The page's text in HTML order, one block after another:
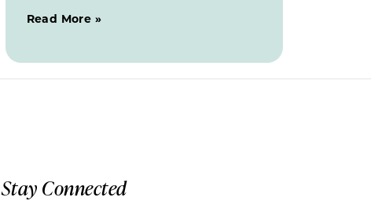
Read More »
Stay Connected